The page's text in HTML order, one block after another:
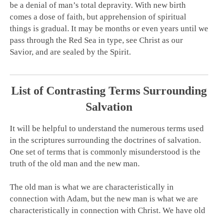
be a denial of man’s total depravity. With new birth
comes a dose of faith, but apprehension of spiritual
things is gradual. It may be months or even years until we
pass through the Red Sea in type, see Christ as our
Savior, and are sealed by the Spirit.
List of Contrasting Terms Surrounding
Salvation
It will be helpful to understand the numerous terms used
in the scriptures surrounding the doctrines of salvation.
One set of terms that is commonly misunderstood is the
truth of the old man and the new man.
The old man is what we are characteristically in
connection with Adam, but the new man is what we are
characteristically in connection with Christ. We have old